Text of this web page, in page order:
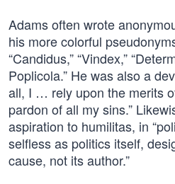
Adams often wrote
his more colorful
“Candidus,” “Vindex,”
Poplicola.” He was also a
all, I … rely upon the merits
pardon of all my sins.”
aspiration to humilitas, in
selfless as politics itself,
cause, not its author.”